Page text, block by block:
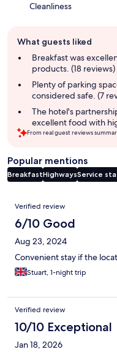
Cleanliness
review
summary
What guests liked
Breakfast was
products. (18 reviews)
Plenty of parking
considered safe. (7
The hotel's
excellent food with
From real guest reviews
Popular mentions
BreakfastHighwaysService
Reviews
Verified review
6/10 Good
Aug 23, 2024
Convenient stay if the
Stuart, 1-night trip
Verified review
10/10 Exceptional
Jan 18, 2026